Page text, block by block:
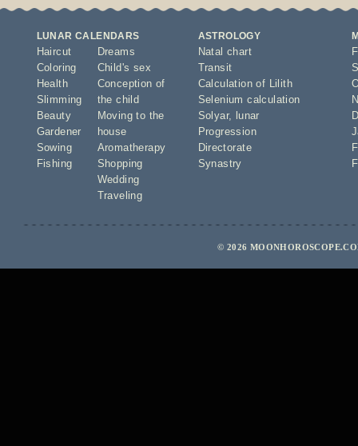
LUNAR CALENDARS
Haircut
Coloring
Health
Slimming
Beauty
Gardener
Sowing
Fishing
Dreams
Child's sex
Conception of
the child
Moving to the
house
Aromatherapy
Shopping
Wedding
Traveling
ASTROLOGY
Natal chart
Transit
Calculation of Lilith
Selenium calculation
Solyar,
lunar
Progression
Directorate
Synastry
© 2026